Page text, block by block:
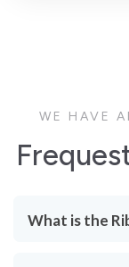
WE HAVE
What is the